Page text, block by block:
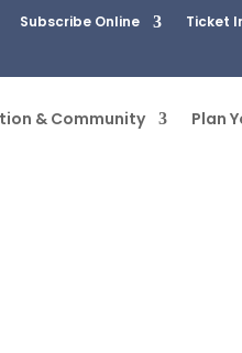
Subscribe Online Ticket
& Community Plan